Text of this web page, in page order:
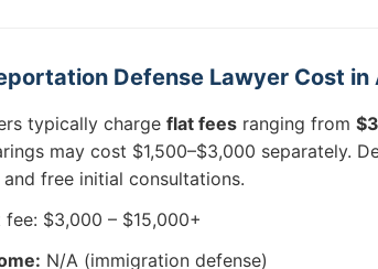
Defense Lawyer Cost in
typically charge flat fees ranging from
may cost $1,500–$3,000 separately.
free initial consultations.
fee: $3,000 – $15,000+
N/A (immigration defense)